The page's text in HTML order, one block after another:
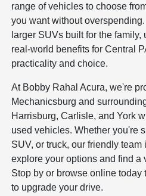
range of vehicles to choose
you want without
larger SUVs built for the
real-world benefits for Central
practicality and choice.
At Bobby Rahal Acura, we're
Mechanicsburg and
Harrisburg, Carlisle, and York
used vehicles. Whether you're
SUV, or truck, our friendly team
explore your options and find a
Stop by or browse online today
to upgrade your drive.